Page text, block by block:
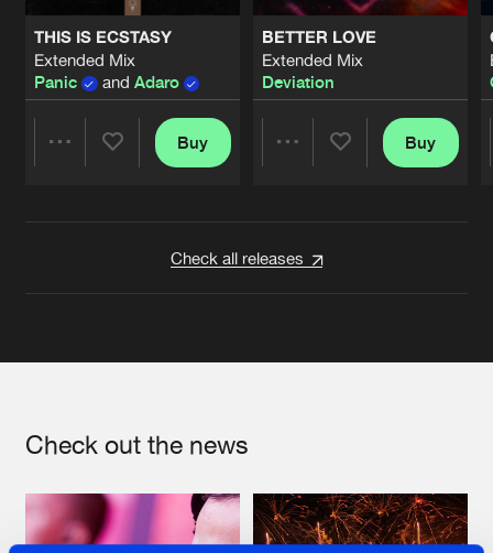
THIS IS ECSTASY
Extended Mix
Panic
and Adaro
Buy
BETTER LOVE
Extended Mix
Deviation
Buy
Check all releases
Check out the news